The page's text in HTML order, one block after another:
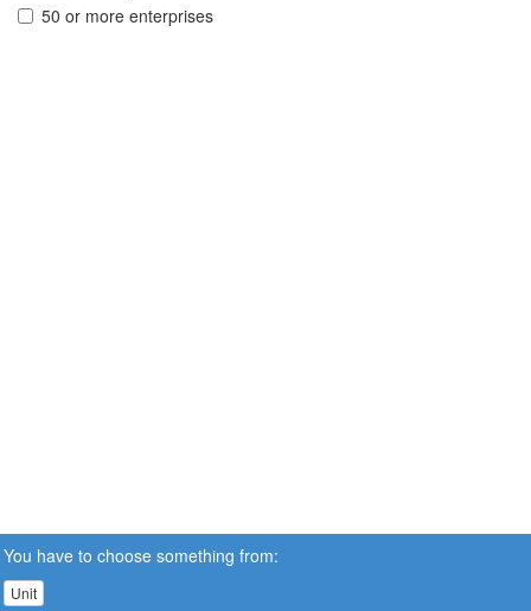
50 or more enterprises
You have to choose something from:
Unit